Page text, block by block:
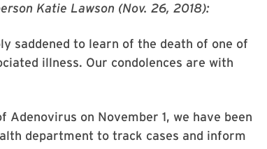
Katie Lawson (Nov. 26, 2018):
saddened to learn of the death of one of
illness. Our condolences are with
Adenovirus on November 1, we have been
department to track cases and inform